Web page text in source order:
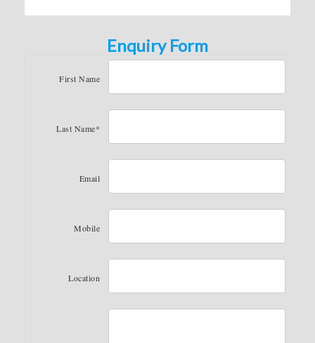
Enquiry Form
First Name
Last Name*
Email
Mobile
Location